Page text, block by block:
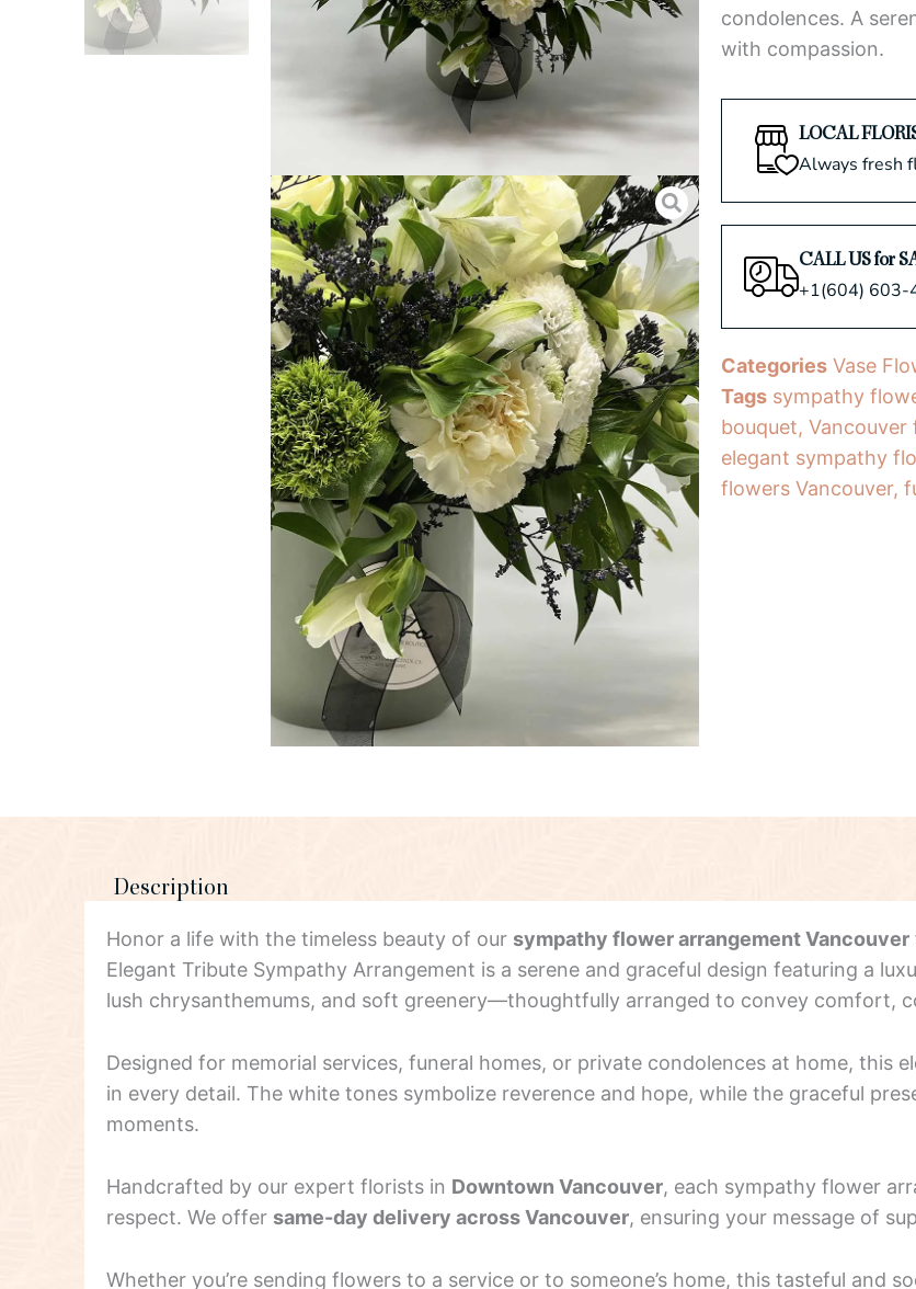
condolences. A
with compassion.
LOCAL
Always fresh
CALL US for
+1(604) 603-
Categories Vase
Tags sympathy
bouquet, Vancouver
elegant sympathy
flowers Vancouver,
Description
Honor a life with the timeless beauty of our sympathy flower arrangement Vancouver
Elegant Tribute Sympathy Arrangement is a serene and graceful design featuring a
lush chrysanthemums, and soft greenery—thoughtfully arranged to convey comfort,
Designed for memorial services, funeral homes, or private condolences at home, this
in every detail. The white tones symbolize reverence and hope, while the graceful
moments.
Handcrafted by our expert florists in Downtown Vancouver, each sympathy flower
respect. We offer same-day delivery across Vancouver, ensuring your message of
Whether you’re sending flowers to a service or to someone’s home, this tasteful and